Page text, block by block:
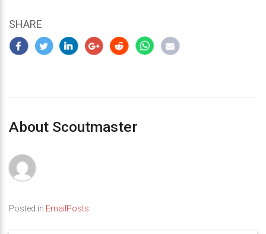
SHARE
About Scoutmaster
Posted in EmailPosts